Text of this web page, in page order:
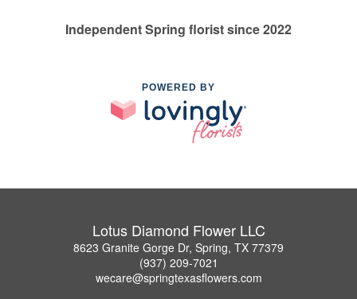
Independent Spring florist since 2022
POWERED BY
Lotus Diamond Flower LLC
8623 Granite Gorge Dr, Spring, TX 77379
(937) 209-7021
wecare@springtexasflowers.com